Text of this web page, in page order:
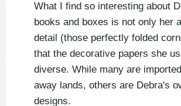
What I find so interesting about
books and boxes is not only her
detail (those perfectly folded
that the decorative papers she
diverse. While many are
away lands, others are Debra's
designs.